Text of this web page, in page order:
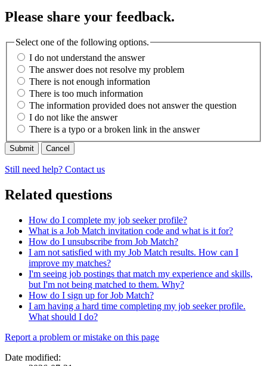
Please share your feedback.
Select one of the following options.
I do not understand the answer
The answer does not resolve my problem
There is not enough information
There is too much information
The information provided does not answer the question
I do not like the answer
There is a typo or a broken link in the answer
Cancel
Still need help? Contact us
Related questions
How do I complete my job seeker profile?
What is a Job Match invitation code and what is it for?
How do I unsubscribe from Job Match?
I am not satisfied with my Job Match results. How can I
improve my matches?
I'm seeing job postings that match my experience and skills,
but I'm not being matched to them. Why?
How do I sign up for Job Match?
I am having a hard time completing my job seeker profile.
What should I do?
Page
details
Report a problem or mistake on this page
Date modified: